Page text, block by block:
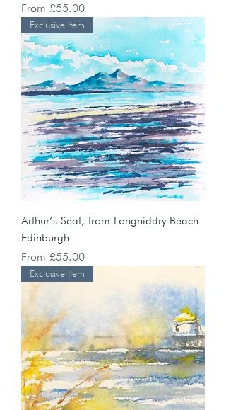
From £55.00
Sale Price
Exclusive Item
Arthur’s Seat, from Longniddry Beach
Edinburgh
From £55.00
Sale Price
Exclusive Item